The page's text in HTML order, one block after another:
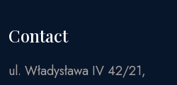
Contact
ul. Władysława IV 42/21,